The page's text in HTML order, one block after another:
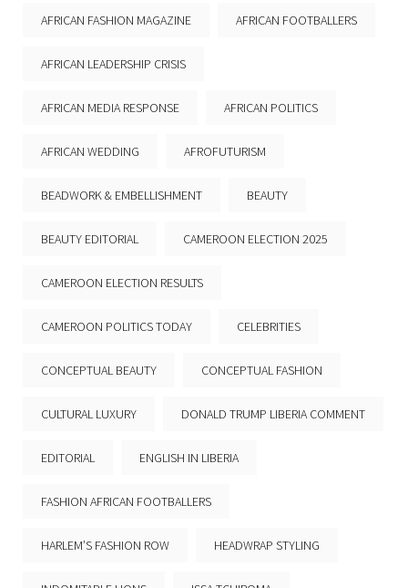
AFRICAN FASHION MAGAZINE AFRICAN FOOTBALLERS
AFRICAN LEADERSHIP CRISIS
AFRICAN MEDIA RESPONSE AFRICAN POLITICS
AFRICAN WEDDING AFROFUTURISM
BEADWORK & EMBELLISHMENT BEAUTY
BEAUTY EDITORIAL CAMEROON ELECTION 2025
CAMEROON ELECTION RESULTS
CAMEROON POLITICS TODAY CELEBRITIES
CONCEPTUAL BEAUTY CONCEPTUAL FASHION
CULTURAL LUXURY DONALD TRUMP LIBERIA COMMENT
EDITORIAL ENGLISH IN LIBERIA
FASHION AFRICAN FOOTBALLERS
HARLEM’S FASHION ROW HEADWRAP STYLING